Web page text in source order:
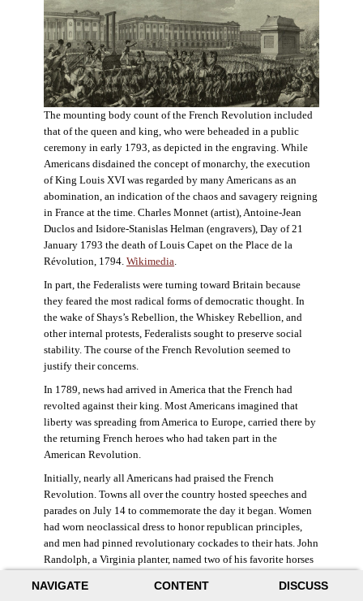
NAVIGATE CONTENT DISCUSS
The mounting body count of the French Revolution included
that of the queen and king, who were beheaded in a public
ceremony in early 1793, as depicted in the engraving. While
Americans disdained the concept of monarchy, the execution
of King Louis XVI was regarded by many Americans as an
abomination, an indication of the chaos and savagery reigning
in France at the time. Charles Monnet (artist), Antoine-Jean
Duclos and Isidore-Stanislas Helman (engravers), Day of 21
January 1793 the death of Louis Capet on the Place de la
Révolution, 1794. Wikimedia
In part, the Federalists were turning toward Britain because
they feared the most radical forms of democratic thought. In
the wake of Shays’s Rebellion, the Whiskey Rebellion, and
other internal protests, Federalists sought to preserve social
stability. The course of the French Revolution seemed to
justify their concerns.
In 1789, news had arrived in America that the French had
revolted against their king. Most Americans imagined that
liberty was spreading from America to Europe, carried there by
the returning French heroes who had taken part in the
American Revolution.
Initially, nearly all Americans had praised the French
Revolution. Towns all over the country hosted speeches and
parades on July 14 to commemorate the day it began. Women
had worn neoclassical dress to honor republican principles,
and men had pinned revolutionary cockades to their hats. John
Randolph, a Virginia planter, named two of his favorite horses
((Elizabeth Fox-Genovese and Eugene D. Genovese,
The Mind